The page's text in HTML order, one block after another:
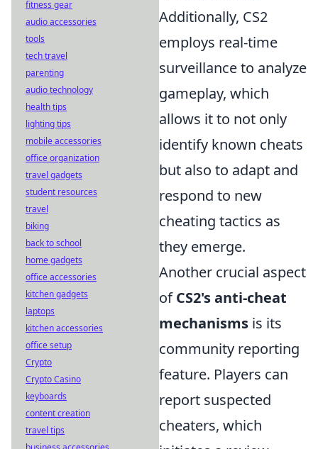
Additionally, CS2
employs real-time
surveillance to analyze
gameplay, which
allows it to not only
identify known cheats
but also to adapt and
respond to new
cheating tactics as
they emerge.
Another crucial aspect
ofCS2's anti-cheat
mechanisms is its
community reporting
feature. Players can
report suspected
cheaters, which
fitness gear
audio accessories
tools
tech travel
parenting
audio technology
health tips
lighting tips
mobile accessories
office organization
travel gadgets
student resources
travel
biking
back to school
home gadgets
office accessories
kitchen gadgets
laptops
kitchen accessories
office setup
Crypto
Crypto Casino
keyboards
content creation
travel tips